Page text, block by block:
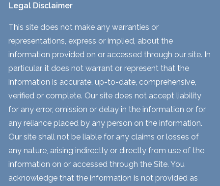
Legal Disclaimer
This site does not make any warranties or
representations, express or implied, about the
information provided on or accessed through our site. In
particular, it does not warrant or represent that the
information is accurate, up-to-date, comprehensive,
verified or complete. Our site does not accept liability
for any error, omission or delay in the information or for
any reliance placed by any person on the information.
Our site shall not be liable for any claims or losses of
any nature, arising indirectly or directly from use of the
information on or accessed through the Site. You
acknowledge that the information is not provided as